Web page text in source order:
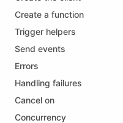
Create a function
Trigger helpers
Send events
Errors
Handling failures
Cancel on
Concurrency